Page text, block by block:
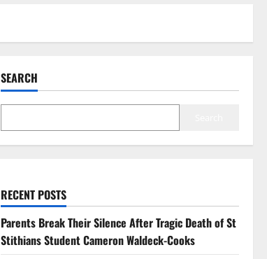
SEARCH
RECENT POSTS
Parents Break Their Silence After Tragic Death of St
Stithians Student Cameron Waldeck-Cooks